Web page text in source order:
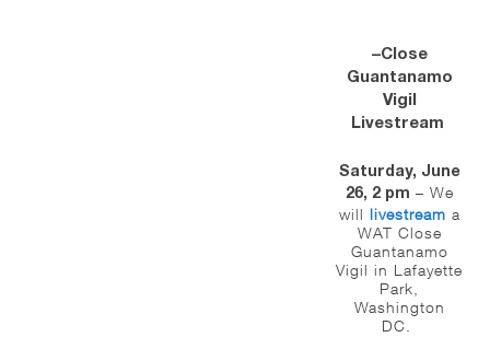
–Close
Guantanamo
Vigil
Livestream
Saturday, June
26, 2 pm – We
will livestream a
WAT Close
Guantanamo
Vigil in Lafayette
Park,
Washington
DC.